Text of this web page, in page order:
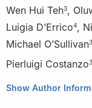
Wen Hui Teh3,
Luigia D’Errico4,
Michael O’Sullivan3
Pierluigi Costanzo3
1 School of Clinical
Show Author